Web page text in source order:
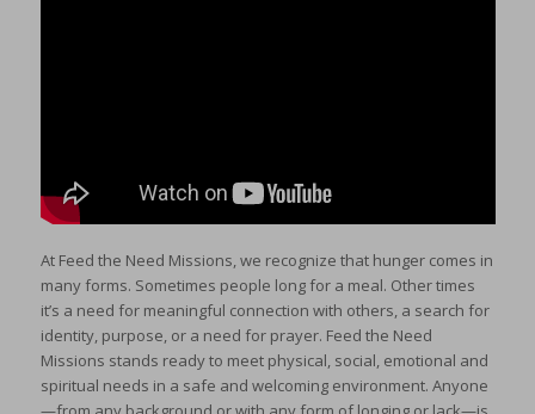
At Feed the Need Missions, we recognize that hunger comes in
many forms. Sometimes people long for a meal. Other times
it’s a need for meaningful connection with others, a search for
identity, purpose, or a need for prayer. Feed the Need
Missions stands ready to meet physical, social, emotional and
spiritual needs in a safe and welcoming environment. Anyone